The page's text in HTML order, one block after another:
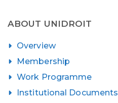
ABOUT UNIDROIT
Overview
Membership
Work Programme
Institutional Documents